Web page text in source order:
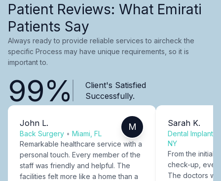
Patient Reviews: What Emirati
Patients Say
Always ready to provide reliable services to aircheck the
specific Process may have unique requirements, so it is
important to.
99%
Client's Satisfied
Successfully.
John L.
Back Surgery • Miami, FL
M
Remarkable healthcare service with a
personal touch. Every member of the
staff was friendly and helpful. The
facilities felt more like a home than a
Sarah K.
Dental Implants
NY
From the initial
check-up,
The doctors